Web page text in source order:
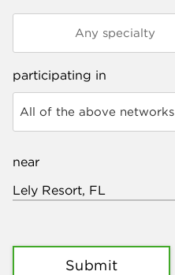
participating in
All of the above networks
near
Submit